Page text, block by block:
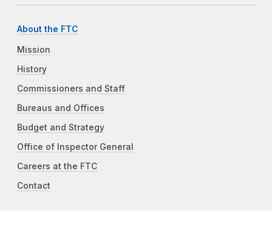
About the FTC
Mission
History
Commissioners and Staff
Bureaus and Offices
Budget and Strategy
Office of Inspector General
Careers at the FTC
Contact